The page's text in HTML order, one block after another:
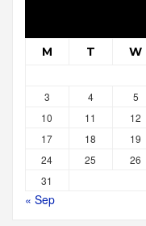
M T W
3
4 5
10
11 12
17
18 19
24
25 26
31
« Sep